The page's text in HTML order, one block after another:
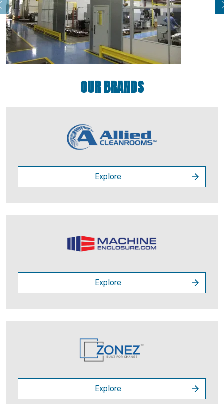
OUR BRANDS
Explore
Explore
Explore